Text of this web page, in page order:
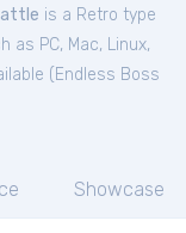
is a Retro type
PC, Mac, Linux,
( Endless Boss
Showcase